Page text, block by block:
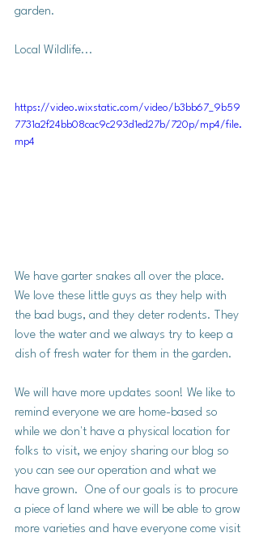
garden.
Local Wildlife...
https://video.wixstatic.com/video/b3bb67_9b59
7731a2f24bb08cac9c293d1ed27b/720p/mp4/file.
mp4
We have garter snakes all over the place.
We love these little guys as they help with
the bad bugs, and they deter rodents. They
love the water and we always try to keep a
dish of fresh water for them in the garden.
We will have more updates soon! We like to
remind everyone we are home-based so
while we don't have a physical location for
folks to visit, we enjoy sharing our blog so
you can see our operation and what we
have grown.  One of our goals is to procure
a piece of land where we will be able to grow
more varieties and have everyone come visit